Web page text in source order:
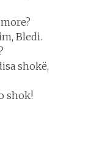
Bledi.
shokë,
shok!